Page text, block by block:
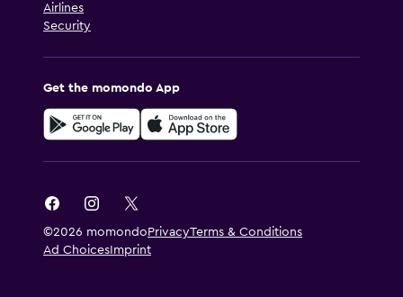
Airlines
Security
Get the momondo App
©2026 momondoPrivacyTerms & Conditions
Ad ChoicesImprint